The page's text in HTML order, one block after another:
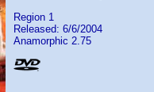
Region 1
Released: 6/6/2004
Anamorphic 2.75